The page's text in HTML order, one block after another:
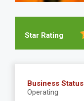
Star Rating
Business Status
Operating